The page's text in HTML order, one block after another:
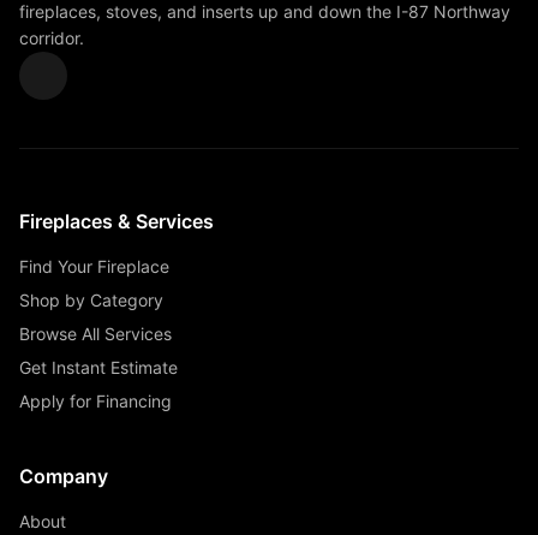
fireplaces, stoves, and inserts up and down the I-87 Northway
corridor.
Fireplaces & Services
Find Your Fireplace
Shop by Category
Browse All Services
Get Instant Estimate
Apply for Financing
Company
About